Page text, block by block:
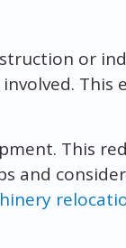
or
This
This
and